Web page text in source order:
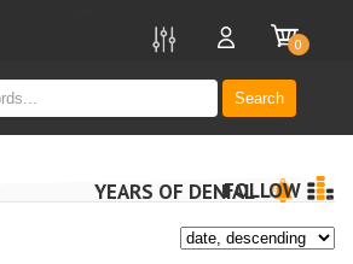
Search
0
YEARS OF DENIALFOLLOW